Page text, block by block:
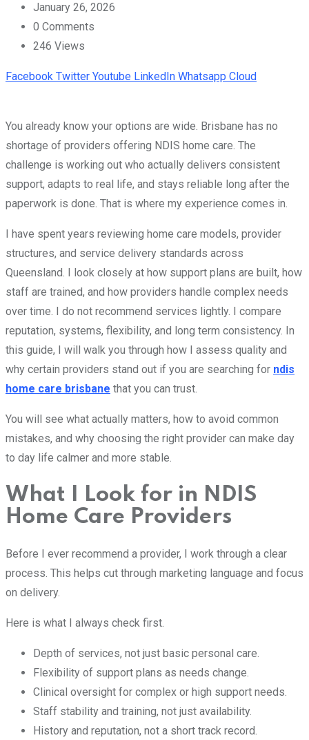
January 26, 2026
0 Comments
246 Views
Facebook Twitter Youtube LinkedIn Whatsapp Cloud
You already know your options are wide. Brisbane has no
shortage of providers offering NDIS home care. The
challenge is working out who actually delivers consistent
support, adapts to real life, and stays reliable long after the
paperwork is done. That is where my experience comes in.
I have spent years reviewing home care models, provider
structures, and service delivery standards across
Queensland. I look closely at how support plans are built, how
staff are trained, and how providers handle complex needs
over time. I do not recommend services lightly. I compare
reputation, systems, flexibility, and long term consistency. In
this guide, I will walk you through how I assess quality and
why certain providers stand out if you are searching for ndis
home care brisbane that you can trust.
You will see what actually matters, how to avoid common
mistakes, and why choosing the right provider can make day
to day life calmer and more stable.
What I Look for in NDIS
Home Care Providers
Before I ever recommend a provider, I work through a clear
process. This helps cut through marketing language and focus
on delivery.
Here is what I always check first.
Depth of services, not just basic personal care.
Flexibility of support plans as needs change.
Clinical oversight for complex or high support needs.
Staff stability and training, not just availability.
History and reputation, not a short track record.